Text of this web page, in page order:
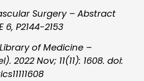
Surgery – Abstract
6, P2144-2153
of Medicine –
2022 Nov; 11(11): 1608. doi: